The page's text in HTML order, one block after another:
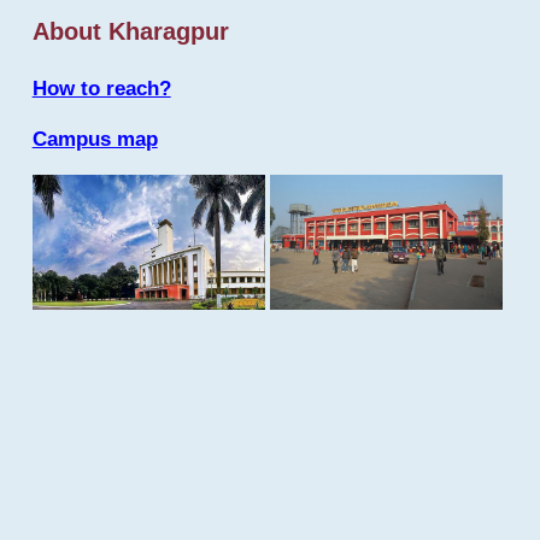
About Kharagpur
How to reach?
Campus map